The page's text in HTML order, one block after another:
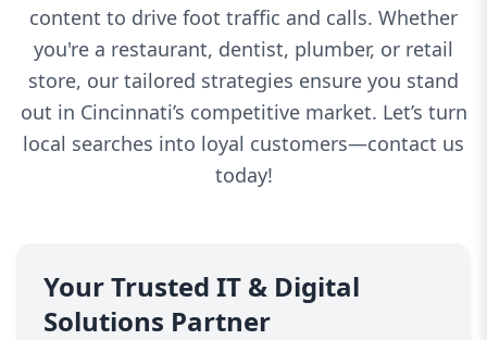
content to drive foot traffic and calls. Whether
you're a restaurant, dentist, plumber, or retail
store, our tailored strategies ensure you stand
out in Cincinnati’s competitive market. Let’s turn
local searches into loyal customers—contact us
today!
Your Trusted IT & Digital
Solutions Partner